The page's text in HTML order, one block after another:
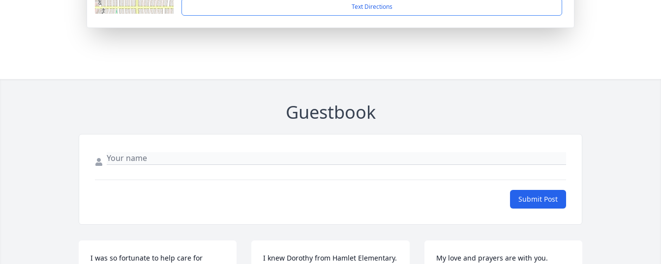
Text Directions
Guestbook
Submit Post
I was so fortunate to help care for
I knew Dorothy from Hamlet Elementary.
My love and prayers are with you.